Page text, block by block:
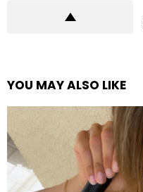
YOU MAY ALSO LIKE